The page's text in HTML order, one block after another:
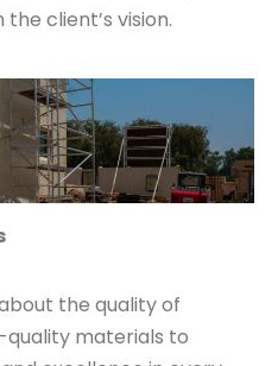
client’s vision.
the quality of
quality materials to